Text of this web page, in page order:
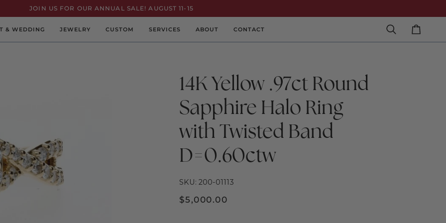
JOIN US FOR OUR ANNUAL SALE! AUGUST 11-15
& WEDDING JEWELRY CUSTOM SERVICES ABOUT CONTACT Search Cart
14K Yellow .97ct Round
Sapphire Halo Ring
with Twisted Band
D=0.60ctw
SKU: 200-01113
$5,000.00